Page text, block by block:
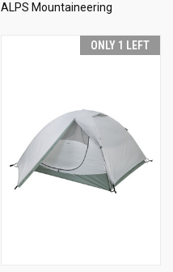
ALPS Mountaineering
ONLY 1 LEFT